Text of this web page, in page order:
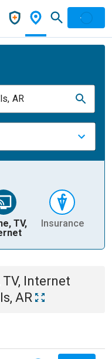
AR
TV,
Insurance
TV, Internet
AR